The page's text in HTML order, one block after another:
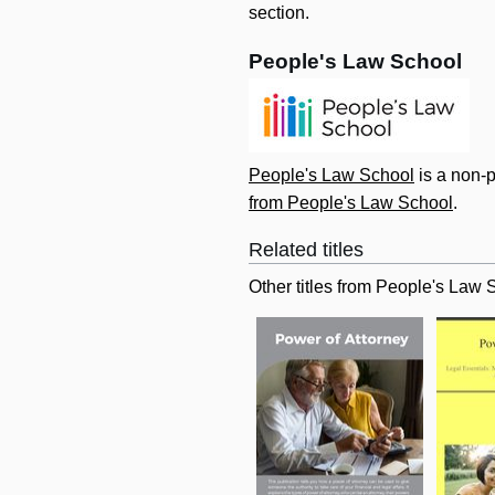
section.
People's Law School
People's Law School is a non-
from People's Law School .
Related titles
Other titles from People's Law